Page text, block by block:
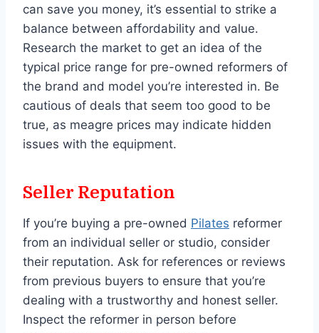
can save you money, it’s essential to strike a
balance between affordability and value.
Research the market to get an idea of the
typical price range for pre-owned reformers of
the brand and model you’re interested in. Be
cautious of deals that seem too good to be
true, as meagre prices may indicate hidden
issues with the equipment.
Seller Reputation
If you’re buying a pre-owned Pilates reformer
from an individual seller or studio, consider
their reputation. Ask for references or reviews
from previous buyers to ensure that you’re
dealing with a trustworthy and honest seller.
Inspect the reformer in person before